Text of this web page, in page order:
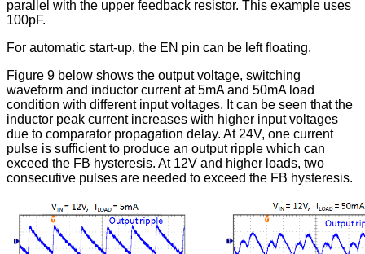
parallel with the upper feedback resistor. This example uses
100pF.
For automatic start-up, the EN pin can be left floating.
Figure 9 below shows the output voltage, switching
waveform and inductor current at 5mA and 50mA load
condition with different input voltages. It can be seen that the
inductor peak current increases with higher input voltages
due to comparator propagation delay. At 24V, one current
pulse is sufficient to produce an output ripple which can
exceed the FB hysteresis. At 12V and higher loads, two
consecutive pulses are needed to exceed the FB hysteresis.